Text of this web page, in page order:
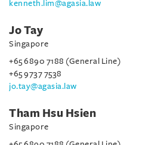
kenneth.lim@agasia.law
Jo Tay
Singapore
+65 6890 7188 (General Line)
+65 9737 7538
jo.tay@agasia.law
Tham Hsu Hsien
Singapore